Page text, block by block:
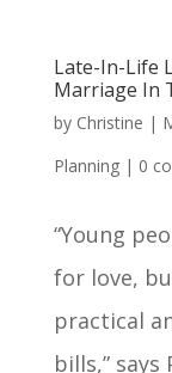
Late-In-Life
Marriage In
by Christine |
Planning| 0
“Young
for love,
practical
bills,”